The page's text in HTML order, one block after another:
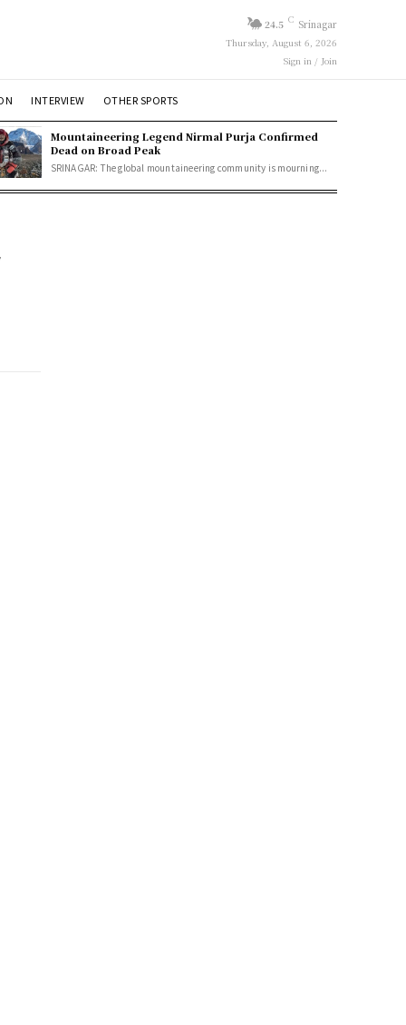
24.5 C Srinagar
Thursday, August 6, 2026
Sign in / Join
INTERVIEW OTHER SPORTS
Mountaineering Legend Nirmal Purja Confirmed
Dead on Broad Peak
SRINAGAR: The global mountaineering community is mourning...